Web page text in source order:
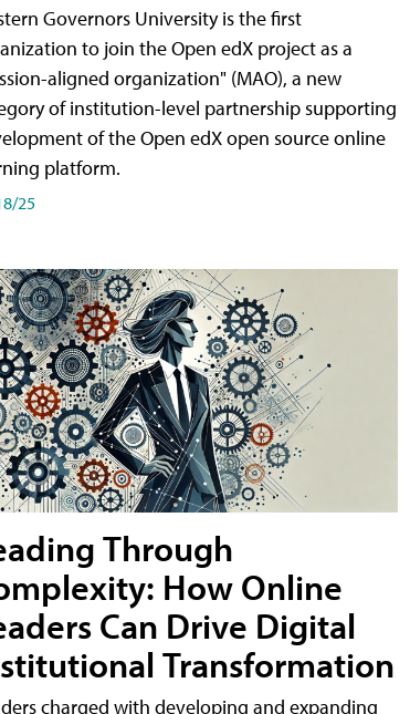
Governors University is the first
to join the Open edX project as a
aligned organization" (MAO), a new
of institution-level partnership supporting
of the Open edX open source online
platform.
25
Through
How Online
Can Drive Digital
Transformation
charged with developing and expanding